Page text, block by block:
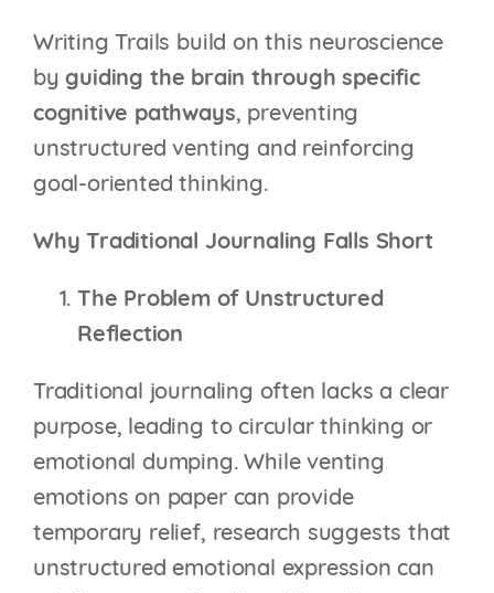
Writing Trails build on this neuroscience
byguiding the brain through specific
cognitive pathways, preventing
unstructured venting and reinforcing
goal-oriented thinking.
Why Traditional Journaling Falls Short
The Problem of Unstructured
Reflection
Traditional journaling often lacks a clear
purpose, leading to circular thinking or
emotional dumping. While venting
emotions on paper can provide
temporary relief, research suggests that
unstructured emotional expression can